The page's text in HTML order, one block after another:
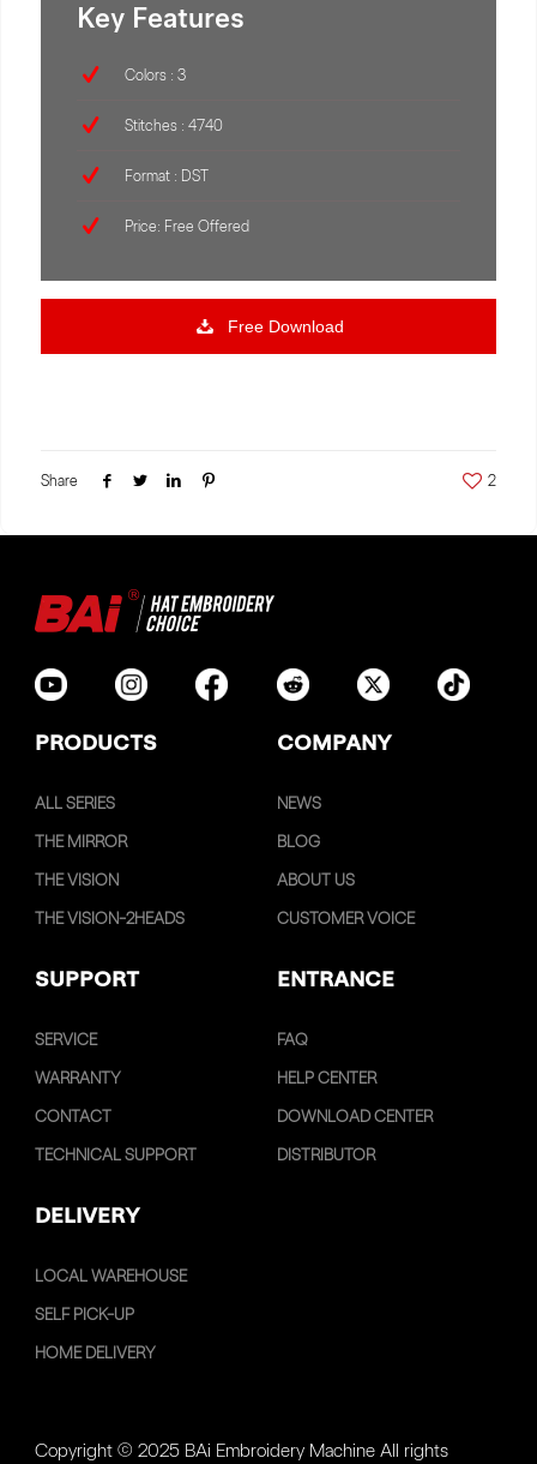
Key Features
Colors : 3
Stitches : 4740
Format : DST
Price: Free Offered
Free Download
Share 2
PRODUCTS COMPANY
ALL SERIES
THE MIRROR
THE VISION
THE VISION-2HEADS
NEWS
BLOG
ABOUT US
CUSTOMER VOICE
SUPPORT ENTRANCE
SERVICE
WARRANTY
CONTACT
TECHNICAL SUPPORT
FAQ
HELP CENTER
DOWNLOAD CENTER
DISTRIBUTOR
DELIVERY
LOCAL WAREHOUSE
SELF PICK-UP
HOME DELIVERY
Copyright © 2025 BAi Embroidery Machine All rights